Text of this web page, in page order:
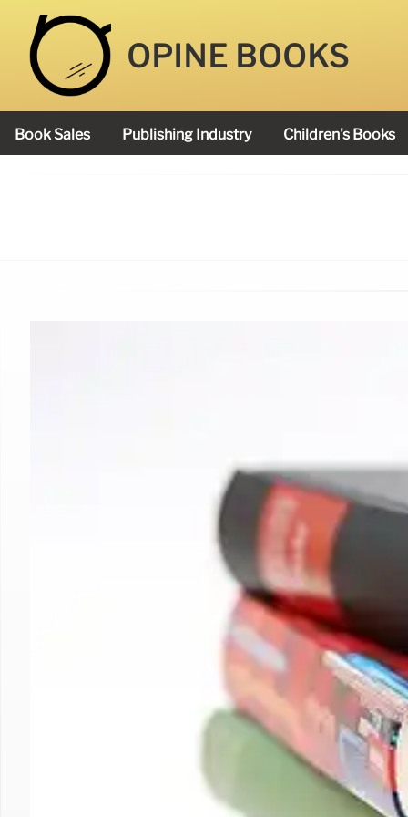
OPINE BOOKS
Book Sales Publishing Industry Children's Books